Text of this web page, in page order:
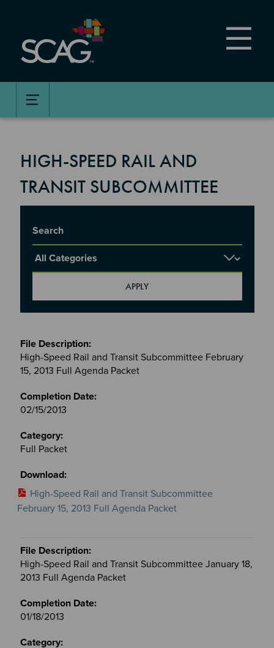
content
HIGH-SPEED RAIL AND
TRANSIT SUBCOMMITTEE
Report Category
Meetings
&
Committees
files
High-Speed Rail and Transit Subcommittee February
15, 2013 Full Agenda Packet
02/15/2013
Full Packet
High-Speed Rail and Transit Subcommittee
February 15, 2013 Full Agenda Packet
High-Speed Rail and Transit Subcommittee January 18,
2013 Full Agenda Packet
01/18/2013